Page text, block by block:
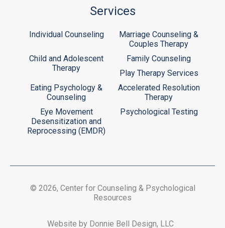
Services
Individual Counseling
Marriage Counseling &
Couples Therapy
Child and Adolescent
Therapy
Family Counseling
Play Therapy Services
Eating Psychology &
Counseling
Accelerated Resolution
Therapy
Eye Movement
Desensitization and
Reprocessing (EMDR)
Psychological Testing
© 2026, Center for Counseling & Psychological
Resources
Website by Donnie Bell Design, LLC